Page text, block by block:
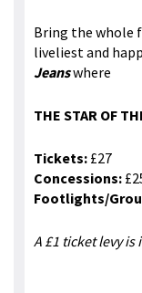
Bring the whole
liveliest and
Jeanswhere
THE STAR OF
Tickets: £27
Concessions:
Footlights/
A £1 ticket levy